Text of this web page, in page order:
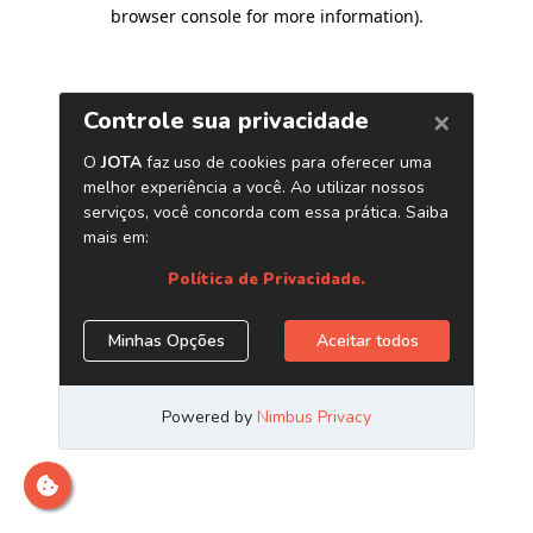
browser console for more information).